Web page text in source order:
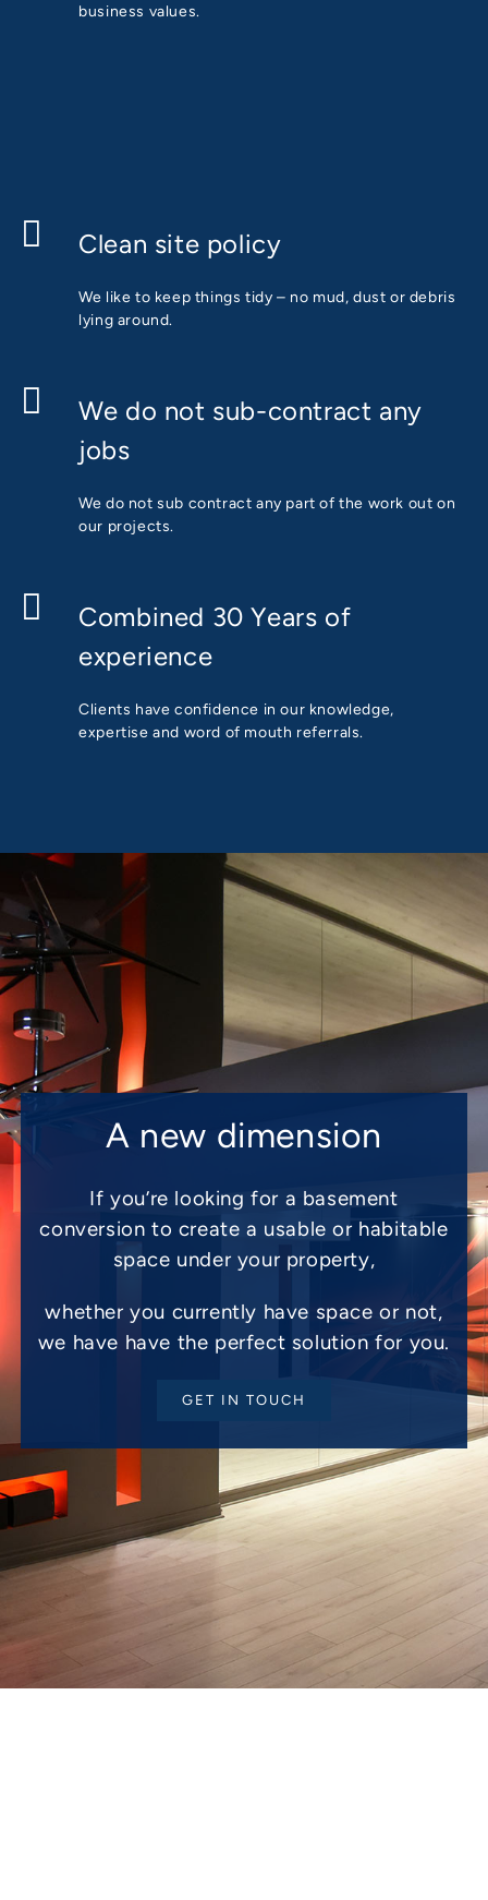
business values.
Clean site policy
We like to keep things tidy – no mud, dust or debris
lying around.
We do not sub-contract any
jobs
We do not sub contract any part of the work out on
our projects.
Combined 30 Years of
experience
Clients have confidence in our knowledge,
expertise and word of mouth referrals.
A new dimension
If you’re looking for a basement
conversion to create a usable or habitable
space under your property,
whether you currently have space or not,
we have have the perfect solution for you.
GET IN TOUCH